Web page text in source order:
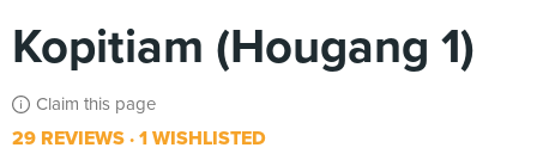
Kopitiam (Hougang 1)
Claim this page
29 REVIEWS 1 WISHLISTED